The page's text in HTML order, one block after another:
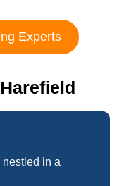
Experts
in a